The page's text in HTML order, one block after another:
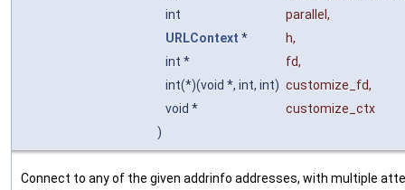
int
parallel ,
URLContext * h,
int *
fd,
int(*)(void *, int, int) customize_fd,
void *
customize_ctx
)
Connect to any of the given addrinfo addresses, with multiple